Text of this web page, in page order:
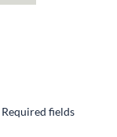
Required fields